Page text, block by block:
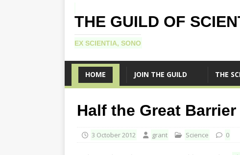
THE GUILD OF
EX SCIENTIA, SONO
HOME JOIN THE GUILD THE
Half the Great
3 October 2012 grant Science 0